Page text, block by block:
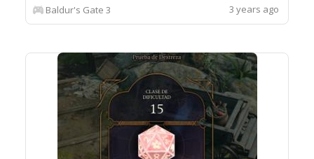
of your BG3 installation
Baldur's Gate 3 3 years ago